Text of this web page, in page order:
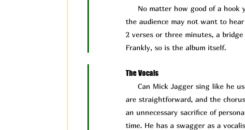
No matter how good of a hook
the audience may not want to
2 verses or three minutes, a bridge
Frankly, so is the album itself.
The Vocals
Can Mick Jagger sing like he
are straightforward, and the
an unnecessary sacrifice of
time. He has a swagger as a